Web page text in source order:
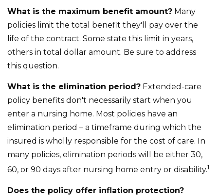
What is the maximum benefit amount? Many
policies limit the total benefit they'll pay over the
life of the contract. Some state this limit in years,
others in total dollar amount. Be sure to address
this question.
What is the elimination period? Extended-care
policy benefits don't necessarily start when you
enter a nursing home. Most policies have an
elimination period – a timeframe during which the
insured is wholly responsible for the cost of care. In
many policies, elimination periods will be either 30,
60, or 90 days after nursing home entry or disability.1
Does the policy offer inflation protection?